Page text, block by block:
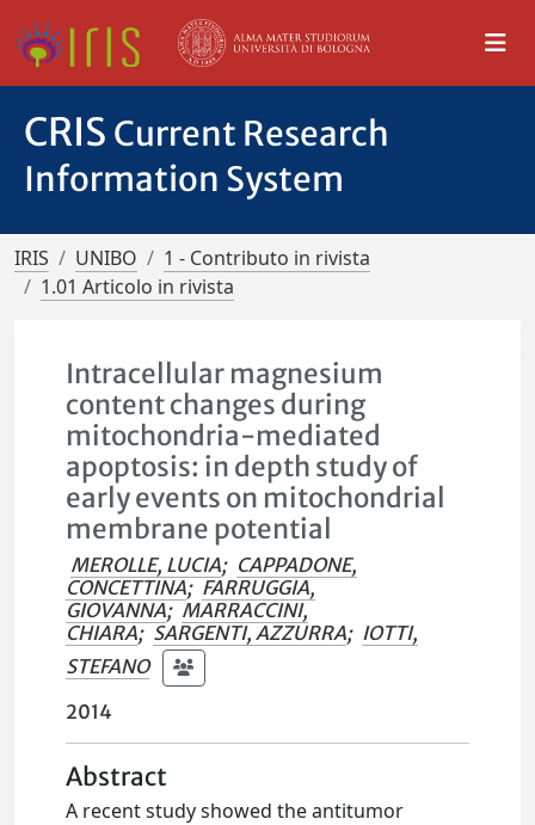
CRIS Current Research
Information System
IRIS UNIBO
1 - Contributo in rivista
1.01 Articolo in rivista
Intracellular magnesium
content changes during
mitochondria-mediated
apoptosis: in depth study of
early events on mitochondrial
membrane potential
MEROLLE, LUCIA; CAPPADONE,
CONCETTINA; FARRUGGIA,
GIOVANNA; MARRACCINI,
CHIARA; SARGENTI, AZZURRA; IOTTI,
STEFANO
2014
Abstract
A recent study showed the antitumor